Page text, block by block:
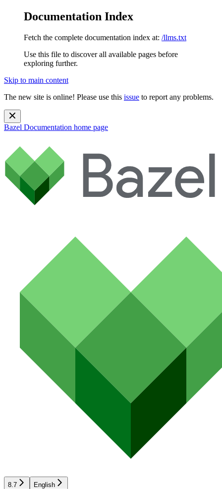
Documentation Index
Fetch the complete documentation index at: /llms.txt
Use this file to discover all available pages before
exploring further.
Skip to main content
The new site is online! Please use this issue to report any problems.
Bazel Documentation home page
8.7 English